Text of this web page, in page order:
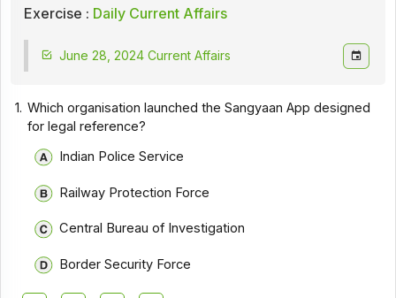
Exercise : Daily Current Affairs
June 28, 2024 Current Affairs
1. Which organisation launched the Sangyaan App designed
for legal reference?
Indian Police Service
Railway Protection Force
Central Bureau of Investigation
Border Security Force